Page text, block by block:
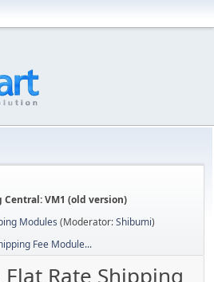
VM1 (old version)
Modules (Moderator:Shibumi)
Fee Module...
Rate Shipping